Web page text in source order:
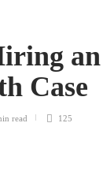
Case
read 125